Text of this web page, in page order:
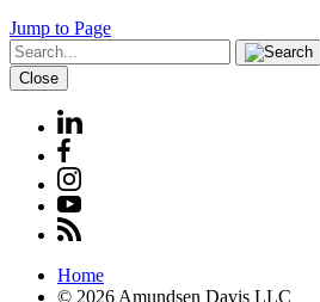
Jump to Page
Close
Home
© 2026 Amundsen Davis LLC